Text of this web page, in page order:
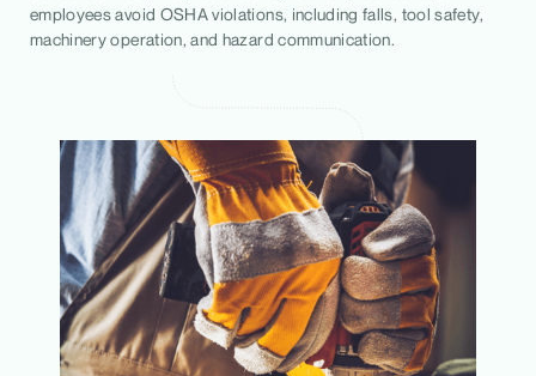
employees avoid OSHA violations, including falls, tool safety,
machinery operation, and hazard communication.